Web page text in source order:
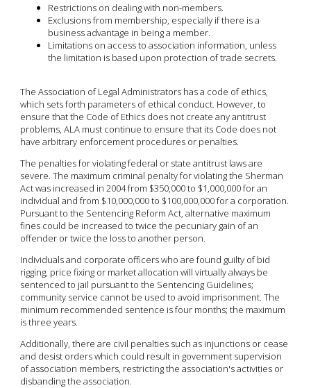
Restrictions on dealing with non-members.
Exclusions from membership, especially if there is a
business advantage in being a member.
Limitations on access to association information, unless
the limitation is based upon protection of trade secrets.
The Association of Legal Administrators has a code of ethics,
which sets forth parameters of ethical conduct. However, to
ensure that the Code of Ethics does not create any antitrust
problems, ALA must continue to ensure that its Code does not
have arbitrary enforcement procedures or penalties.
The penalties for violating federal or state antitrust laws are
severe. The maximum criminal penalty for violating the Sherman
Act was increased in 2004 from $350,000 to $1,000,000 for an
individual and from $10,000,000 to $100,000,000 for a corporation.
Pursuant to the Sentencing Reform Act, alternative maximum
fines could be increased to twice the pecuniary gain of an
offender or twice the loss to another person.
Individuals and corporate officers who are found guilty of bid
rigging, price fixing or market allocation will virtually always be
sentenced to jail pursuant to the Sentencing Guidelines;
community service cannot be used to avoid imprisonment. The
minimum recommended sentence is four months; the maximum
is three years.
Additionally, there are civil penalties such as injunctions or cease
and desist orders which could result in government supervision
of association members, restricting the association's activities or
disbanding the association.